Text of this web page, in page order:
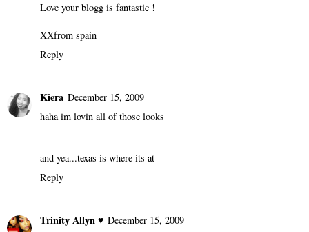
Love your blogg is fantastic !
XXfrom spain
Reply
Kiera December 15, 2009
haha im lovin all of those looks
and yea...texas is where its at
Reply
Trinity Allyn ♥ December 15, 2009